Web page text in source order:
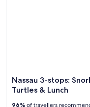
Nassau 3-stops:
Turtles & Lunch
96% of travellers